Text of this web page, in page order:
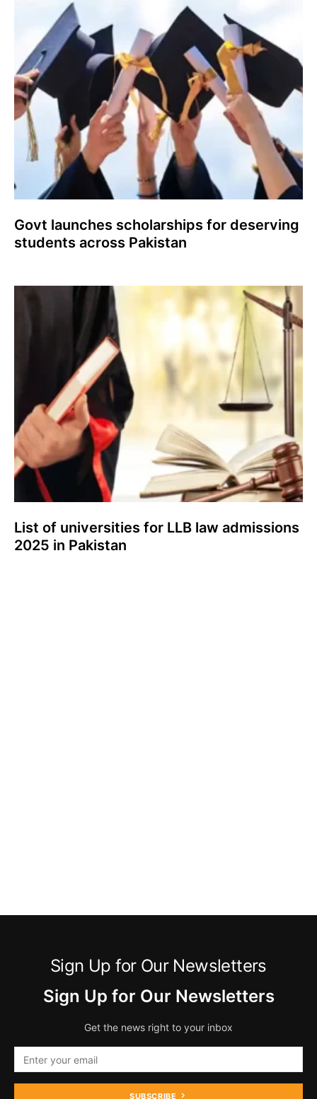
Govt launches scholarships for deserving
students across Pakistan
List of universities for LLB law admissions
2025 in Pakistan
Sign Up for Our Newsletters
Sign Up for Our Newsletters
Get the news right to your inbox
SUBSCRIBE